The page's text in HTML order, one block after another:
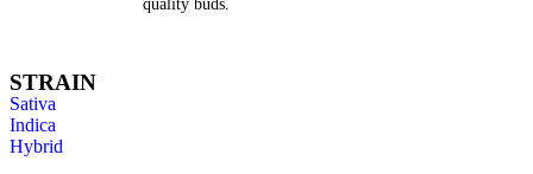
STRAIN
Sativa
Indica
Hybrid